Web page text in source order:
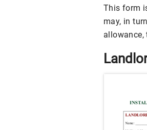
This form
may, in
allowance,